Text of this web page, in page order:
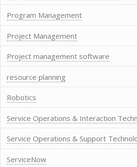
Program Management
Project Management
Project management software
resource planning
Robotics
Service Operations & Interaction
Service Operations & Support
ServiceNow